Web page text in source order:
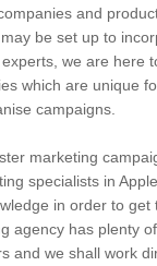
and
be set up to
we are here
which are unique
campaigns.
marketing
specialists in
in order to get
agency has plenty
and we shall work